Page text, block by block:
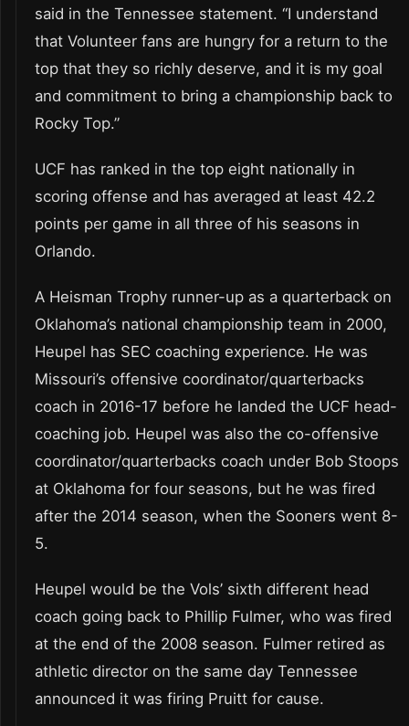
said in the Tennessee statement. “I understand
that Volunteer fans are hungry for a return to the
top that they so richly deserve, and it is my goal
and commitment to bring a championship back to
Rocky Top.”
UCF has ranked in the top eight nationally in
scoring offense and has averaged at least 42.2
points per game in all three of his seasons in
Orlando.
A Heisman Trophy runner-up as a quarterback on
Oklahoma’s national championship team in 2000,
Heupel has SEC coaching experience. He was
Missouri’s offensive coordinator/quarterbacks
coach in 2016-17 before he landed the UCF head-
coaching job. Heupel was also the co-offensive
coordinator/quarterbacks coach under Bob Stoops
at Oklahoma for four seasons, but he was fired
after the 2014 season, when the Sooners went 8-
5.
Heupel would be the Vols’ sixth different head
coach going back to Phillip Fulmer, who was fired
at the end of the 2008 season. Fulmer retired as
athletic director on the same day Tennessee
announced it was firing Pruitt for cause.